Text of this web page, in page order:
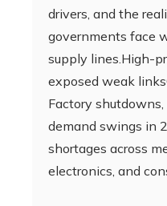
drivers, and the
governments face
supply lines.High-
exposed weak
Factory
demand swings in
shortages across
electronics, and